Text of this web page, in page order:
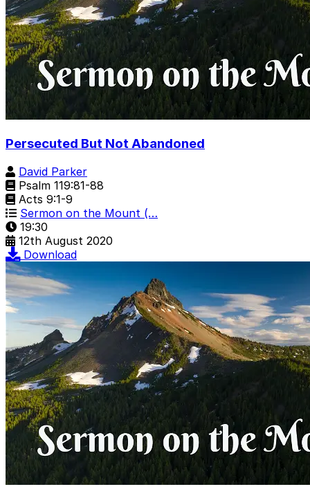
Persecuted But Not Abandoned
David Parker
Psalm 119:81-88
Acts 9:1-9
Sermon on the Mount (…
19:30
12th August 2020
Download